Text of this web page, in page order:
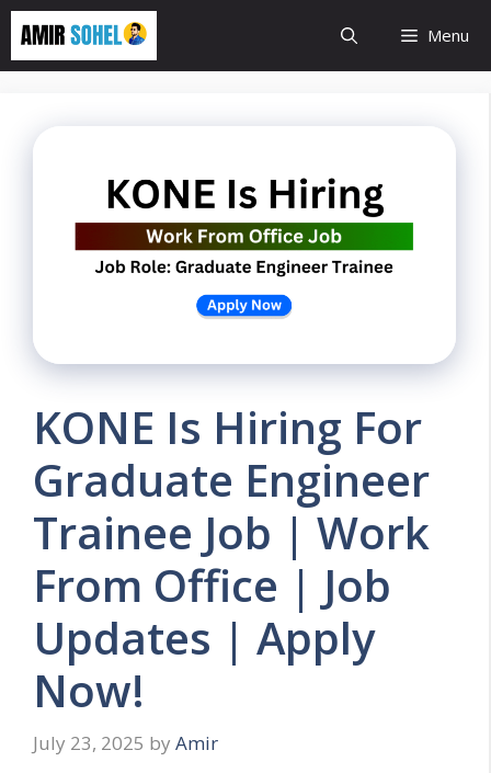
Skip
content
Menu
KONE Is Hiring For
Graduate Engineer
Trainee Job | Work
From Office | Job
Updates | Apply
Now!
July 23, 2025 by Amir